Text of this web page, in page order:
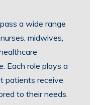
a wide range
midwives,
Each role plays a
patients receive
to their needs.